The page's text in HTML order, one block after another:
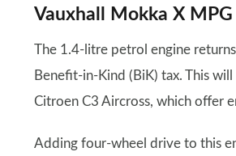
Vauxhall Mokka X
The 1.4-litre petrol engine
Benefit-in-Kind (BiK) tax. This
Citroen C3 Aircross, which offer
Adding four-wheel drive to this